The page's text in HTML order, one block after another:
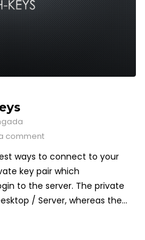
comment
ways to connect to your
key pair which
to the server. The private
/ Server, whereas the...